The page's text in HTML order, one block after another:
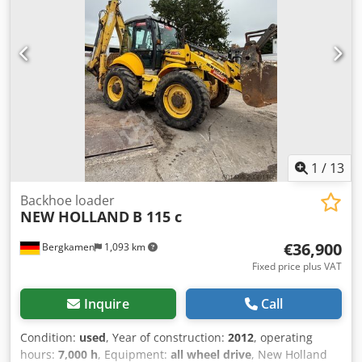
1 / 13
Bergkamen 1,093 km
Backhoe loader
NEW HOLLAND B 115 c
€36,900
Fixed price plus VAT
Inquire Call
Condition: used, Year of construction: 2012, operating
hours: 7,000 h, Equipment: all wheel drive, New Holland